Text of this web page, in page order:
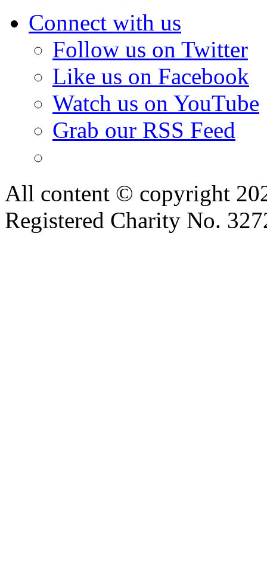
Connect with us
Follow us on Twitter
Like us on Facebook
Watch us on YouTube
Grab our RSS Feed
All content © copyright
Registered Charity No.